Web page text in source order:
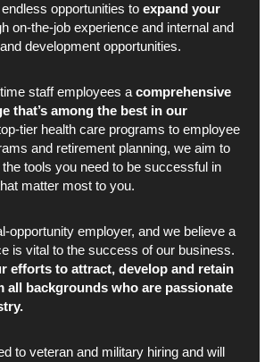
opportunities to expand your
on-the-job experience and internal and
development opportunities.
staff employees a comprehensive
that’s among the best in our
tier health care programs to employee
and retirement planning, we aim to
tools you need to be successful in
matter most to you.
opportunity employer, and we believe a
is vital to the success of our business.
efforts to attract, develop and retain
all backgrounds who are passionate
to veteran and military hiring and will